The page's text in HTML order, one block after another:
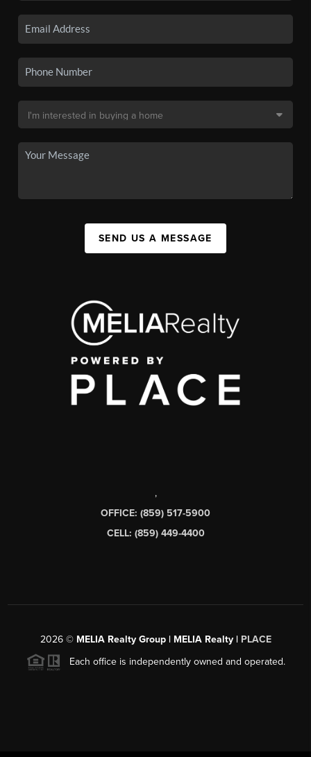
SEND US A MESSAGE
,
OFFICE: (859) 517-5900
CELL: (859) 449-4400
2026© MELIA Realty Group | MELIA Realty | PLACE
Each office is independently owned and operated.